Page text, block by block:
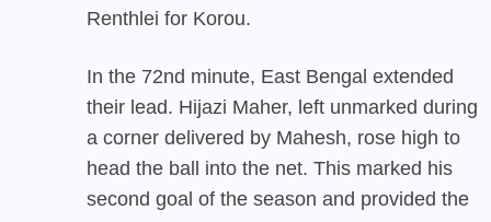
Renthlei for Korou.
In the 72nd minute, East Bengal extended
their lead. Hijazi Maher, left unmarked during
a corner delivered by Mahesh, rose high to
head the ball into the net. This marked his
second goal of the season and provided the